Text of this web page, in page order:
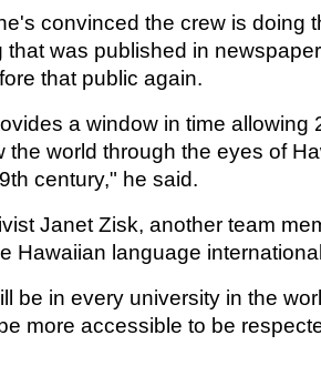
convinced the crew is doing
that was published in
that public again.
a window in time allowing
the world through the eyes of
century," he said.
Janet Zisk, another team
Hawaiian language
be in every university in the
more accessible to be